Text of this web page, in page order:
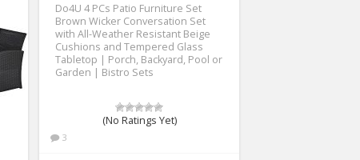
Do4U 4 PCs Patio Furniture Set
Brown Wicker Conversation Set
with All-Weather Resistant Beige
Cushions and Tempered Glass
Tabletop | Porch, Backyard, Pool or
Garden | Bistro Sets
(No Ratings Yet)
3